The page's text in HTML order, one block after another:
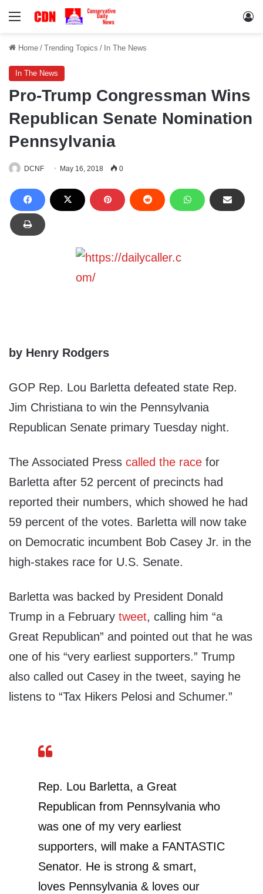
Menu
Home / Trending Topics / In The News
In The News
Pro-Trump Congressman Wins
Republican Senate Nomination
Pennsylvania
DCNF May 16, 2018 0
by Henry Rodgers
GOP Rep. Lou Barletta defeated state Rep.
Jim Christiana to win the Pennsylvania
Republican Senate primary Tuesday night.
The Associated Press called the race for
Barletta after 52 percent of precincts had
reported their numbers, which showed he had
59 percent of the votes. Barletta will now take
on Democratic incumbent Bob Casey Jr. in the
high-stakes race for U.S. Senate.
Barletta was backed by President Donald
Trump in a February tweet, calling him “a
Great Republican” and pointed out that he was
one of his “very earliest supporters.” Trump
also called out Casey in the tweet, saying he
listens to “Tax Hikers Pelosi and Schumer.”
Rep. Lou Barletta, a Great
Republican from Pennsylvania who
was one of my very earliest
supporters, will make a FANTASTIC
Senator. He is strong & smart,
loves Pennsylvania & loves our